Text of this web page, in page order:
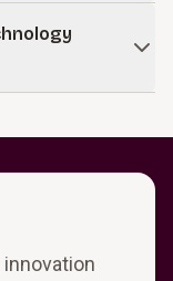
innovation